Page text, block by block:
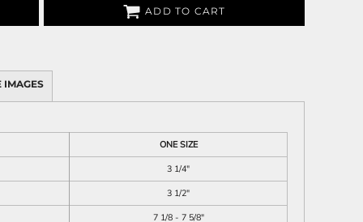
ADD TO CART
IMAGES
ONE SIZE
3 1/4"
3 1/2"
7 1/8 - 7 5/8"